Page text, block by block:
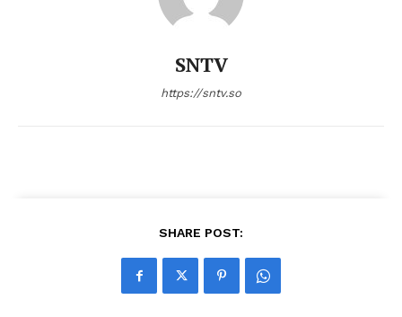
SNTV
https://sntv.so
SHARE POST: